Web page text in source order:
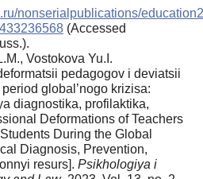
nonserialpublications/
(Accessed
Vostokova Yu.I.
pedagogov i deviatsii
global’nogo krizisa:
diagnostika, profilaktika,
Deformations of Teachers
During the Global
Diagnosis, Prevention,
resurs]. Psikhologiya i